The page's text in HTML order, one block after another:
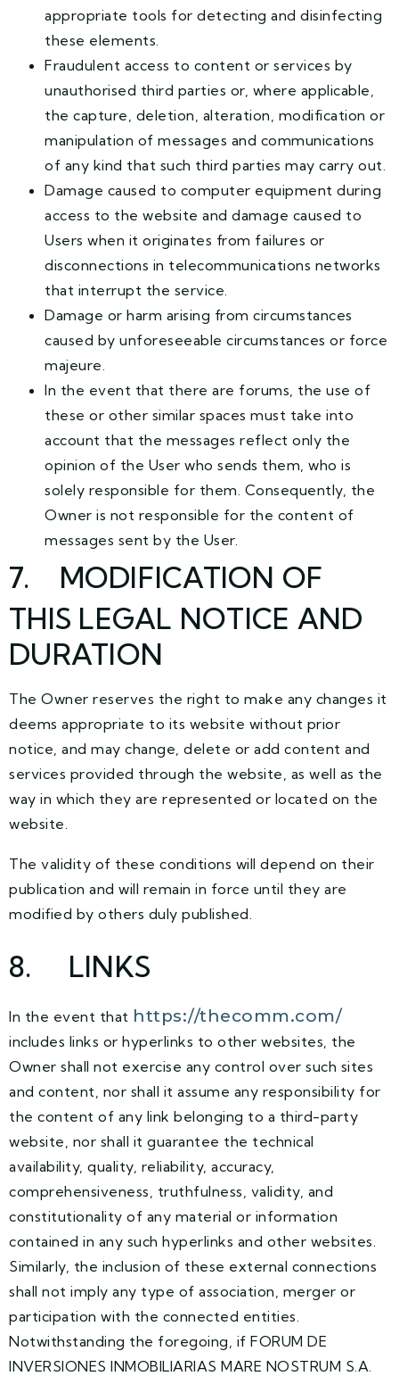
appropriate tools for detecting and disinfecting
these elements.
Fraudulent access to content or services by
unauthorised third parties or, where applicable,
the capture, deletion, alteration, modification or
manipulation of messages and communications
of any kind that such third parties may carry out.
Damage caused to computer equipment during
access to the website and damage caused to
Users when it originates from failures or
disconnections in telecommunications networks
that interrupt the service.
Damage or harm arising from circumstances
caused by unforeseeable circumstances or force
majeure.
In the event that there are forums, the use of
these or other similar spaces must take into
account that the messages reflect only the
opinion of the User who sends them, who is
solely responsible for them. Consequently, the
Owner is not responsible for the content of
messages sent by the User.
7. MODIFICATION OF
THIS LEGAL NOTICE AND
DURATION
The Owner reserves the right to make any changes it
deems appropriate to its website without prior
notice, and may change, delete or add content and
services provided through the website, as well as the
way in which they are represented or located on the
website.
The validity of these conditions will depend on their
publication and will remain in force until they are
modified by others duly published.
8. LINKS
In the event that https://thecomm.com/
includes links or hyperlinks to other websites, the
Owner shall not exercise any control over such sites
and content, nor shall it assume any responsibility for
the content of any link belonging to a third-party
website, nor shall it guarantee the technical
availability, quality, reliability, accuracy,
comprehensiveness, truthfulness, validity, and
constitutionality of any material or information
contained in any such hyperlinks and other websites.
Similarly, the inclusion of these external connections
shall not imply any type of association, merger or
participation with the connected entities.
Notwithstanding the foregoing, if FORUM DE
INVERSIONES INMOBILIARIAS MARE NOSTRUM S.A.